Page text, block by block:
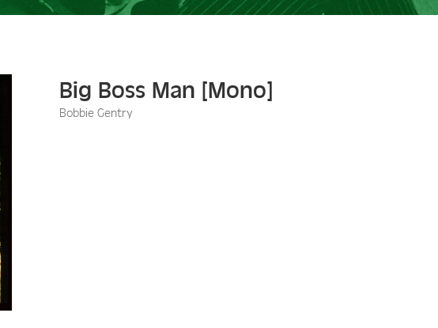
Big Boss Man [Mono]
Bobbie Gentry